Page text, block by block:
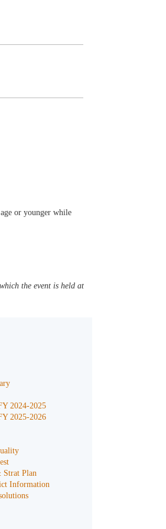
or younger while
the event is held at
2024-2025
2025-2026
Strat Plan
Information